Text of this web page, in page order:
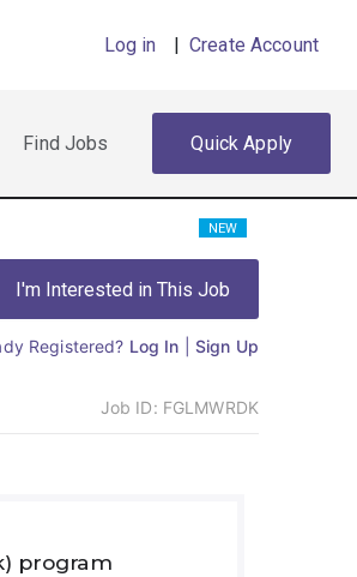
Log in | Create Account
Find Jobs Quick Apply
NEW
I'm Interested in This Job
Registered? Log In |Sign Up
Job ID: FGLMWRDK
program